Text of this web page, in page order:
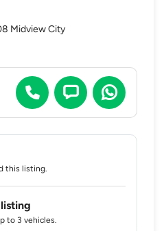
Midview City
this listing.
to 3 vehicles.